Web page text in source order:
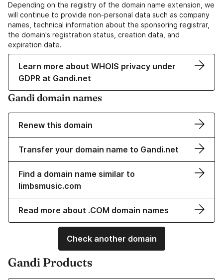
Depending on the registry of the domain name extension, we
will continue to provide non-personal data such as company
names, technical information about the sponsoring registrar,
the domain's registration status, creation data, and
expiration date.
Learn more about WHOIS privacy under
GDPR at Gandi.net
Gandi domain names
Renew this domain
Transfer your domain name to Gandi.net
Find a domain name similar to
limbsmusic.com
Read more about .COM domain names
Check another domain
Gandi Products